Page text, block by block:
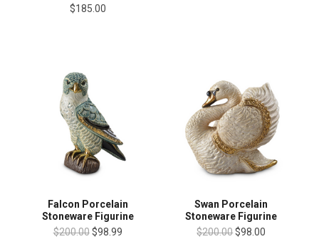
$185.00
Falcon Porcelain
Stoneware Figurine
$200.00 $98.99
Swan Porcelain
Stoneware Figurine
$200.00$98.00